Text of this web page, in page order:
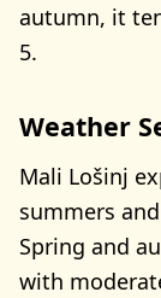
autumn, it
5.
Weather
Mali Lošinj
summers
Spring and
with